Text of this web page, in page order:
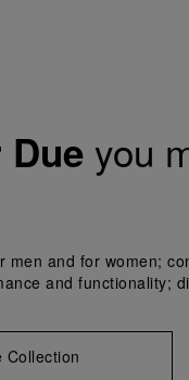
you
and for women;
and functionality;
Collection